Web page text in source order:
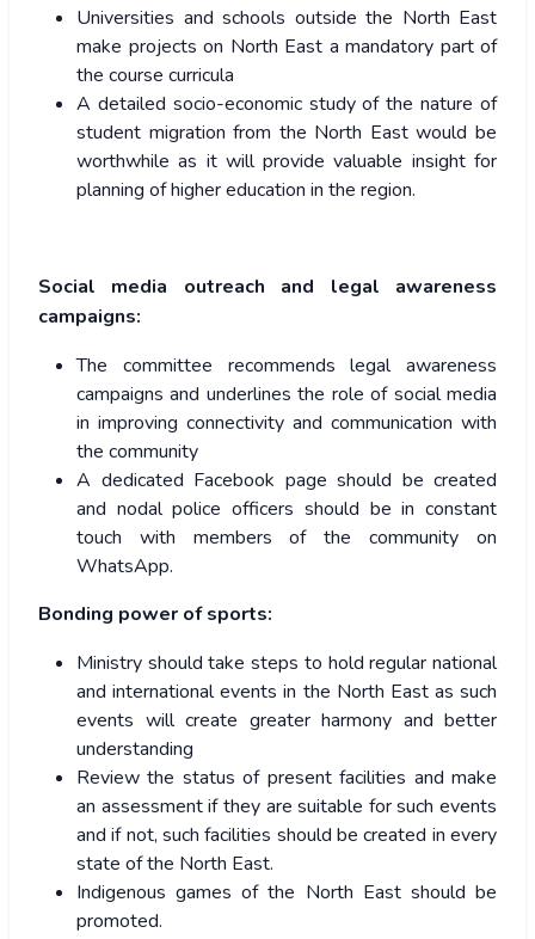
Universities and schools outside the North East
make projects on North East a mandatory part of
the course curricula
A detailed socio-economic study of the nature of
student migration from the North East would be
worthwhile as it will provide valuable insight for
planning of higher education in the region.
Social media outreach and legal awareness
campaigns:
The committee recommends legal awareness
campaigns and underlines the role of social media
in improving connectivity and communication with
the community
A dedicated Facebook page should be created
and nodal police officers should be in constant
touch with members of the community on
WhatsApp.
Bonding power of sports:
Ministry should take steps to hold regular national
and international events in the North East as such
events will create greater harmony and better
understanding
Review the status of present facilities and make
an assessment if they are suitable for such events
and if not, such facilities should be created in every
state of the North East.
Indigenous games of the North East should be
promoted.